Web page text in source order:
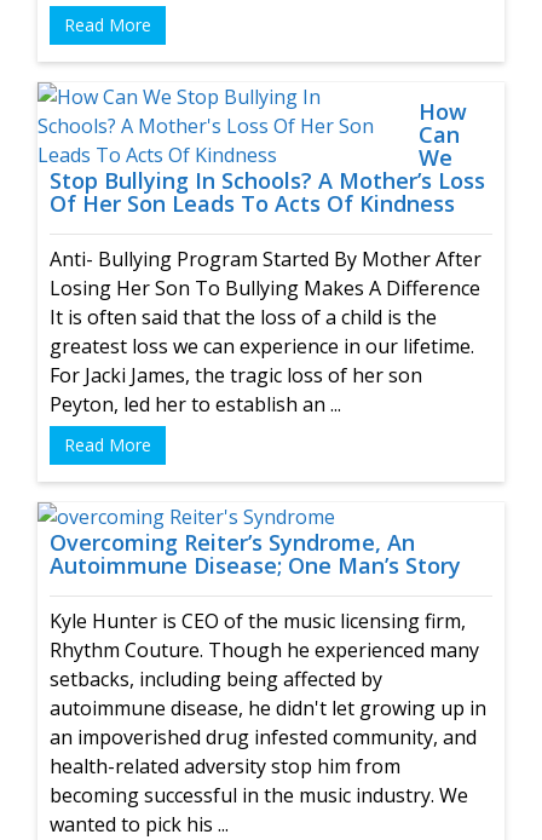
Read More
How
Can
We
Stop Bullying In Schools? A Mother’s Loss
Of Her Son Leads To Acts Of Kindness
Anti- Bullying Program Started By Mother After
Losing Her Son To Bullying Makes A Difference
It is often said that the loss of a child is the
greatest loss we can experience in our lifetime.
For Jacki James, the tragic loss of her son
Peyton, led her to establish an ...
Read More
Overcoming Reiter’s Syndrome, An
Autoimmune Disease; One Man’s Story
Kyle Hunter is CEO of the music licensing firm,
Rhythm Couture. Though he experienced many
setbacks, including being affected by
autoimmune disease, he didn't let growing up in
an impoverished drug infested community, and
health-related adversity stop him from
becoming successful in the music industry. We
wanted to pick his ...